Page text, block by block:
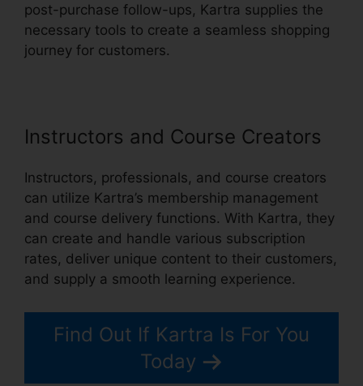
post-purchase follow-ups, Kartra supplies the
necessary tools to create a seamless shopping
journey for customers.
Instructors and Course Creators
Instructors, professionals, and course creators
can utilize Kartra’s membership management
and course delivery functions. With Kartra, they
can create and handle various subscription
rates, deliver unique content to their customers,
and supply a smooth learning experience.
Find Out If Kartra Is For You
Today